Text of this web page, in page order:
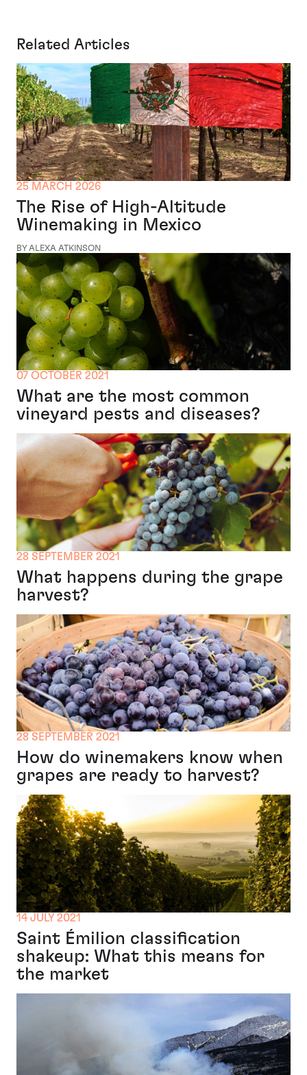
Related Articles
25 MARCH 2026
The Rise of High-Altitude
Winemaking in Mexico
BY ALEXA ATKINSON
07 OCTOBER 2021
What are the most common
vineyard pests and diseases?
28 SEPTEMBER 2021
What happens during the grape
harvest?
28 SEPTEMBER 2021
How do winemakers know when
grapes are ready to harvest?
14 JULY 2021
Saint Émilion classification
shakeup: What this means for
the market